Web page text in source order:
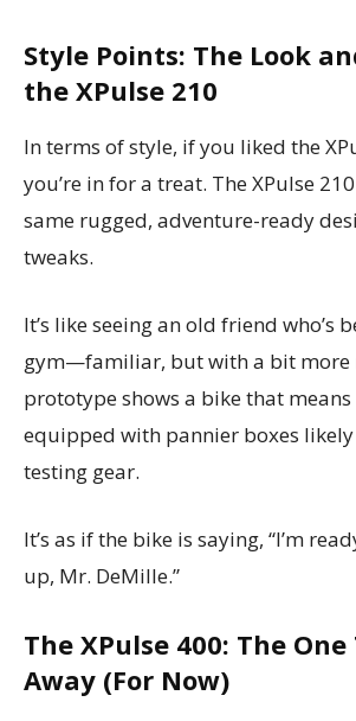
Style Points: The Look
the XPulse 210
In terms of style, if you liked the
you’re in for a treat. The XPulse
same rugged, adventure-ready
tweaks.
It’s like seeing an old friend who’s
gym—familiar, but with a bit more
prototype shows a bike that means
equipped with pannier boxes
testing gear.
It’s as if the bike is saying, “I’m
up, Mr. DeMille.”
The XPulse 400: The
Away (For Now)